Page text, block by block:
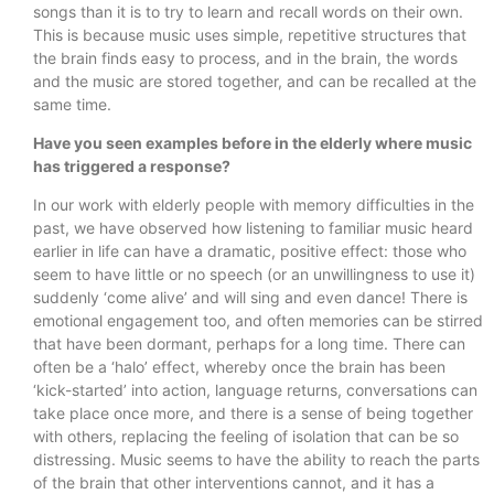
songs than it is to try to learn and recall words on their own.
This is because music uses simple, repetitive structures that
the brain finds easy to process, and in the brain, the words
and the music are stored together, and can be recalled at the
same time.
Have you seen examples before in the elderly where music
has triggered a response?
In our work with elderly people with memory difficulties in the
past, we have observed how listening to familiar music heard
earlier in life can have a dramatic, positive effect: those who
seem to have little or no speech (or an unwillingness to use it)
suddenly ‘come alive’ and will sing and even dance! There is
emotional engagement too, and often memories can be stirred
that have been dormant, perhaps for a long time. There can
often be a ‘halo’ effect, whereby once the brain has been
‘kick-started’ into action, language returns, conversations can
take place once more, and there is a sense of being together
with others, replacing the feeling of isolation that can be so
distressing. Music seems to have the ability to reach the parts
of the brain that other interventions cannot, and it has a